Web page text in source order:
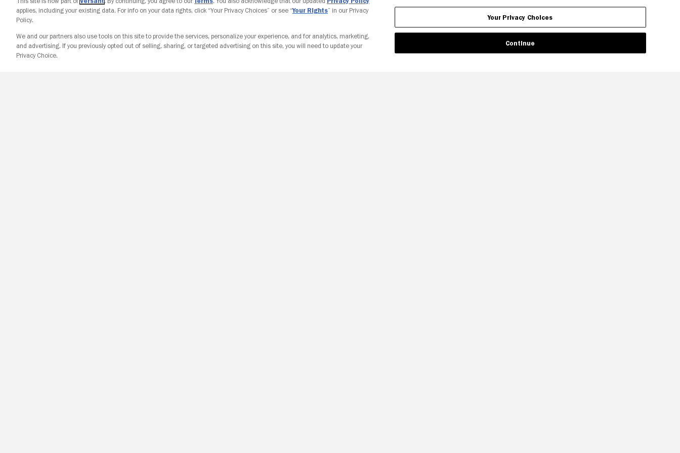
applies, including your existing data. For info on your data rights, click “Your Privacy Choices” or see “Your Rights” in our Privacy
Policy.
We and our partners also use tools on this site to provide the services, personalize your experience, and for analytics, marketing,
and advertising. If you previously opted out of selling, sharing, or targeted advertising on this site, you will need to update your
Privacy Choice.
Your Privacy Choices
Continue